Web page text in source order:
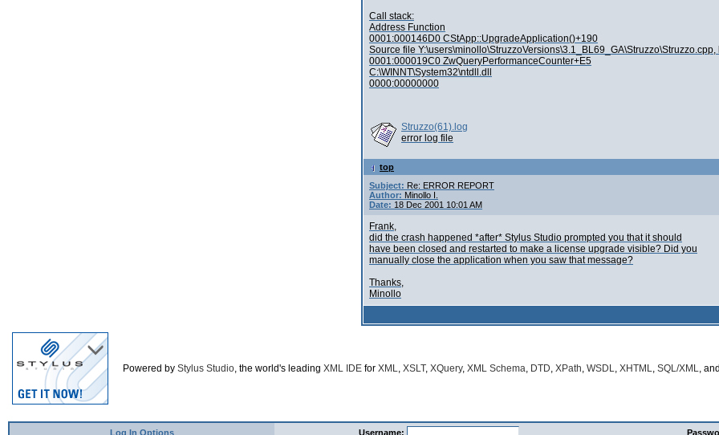
Call stack:
Address Function
0001:000146D0 CStApp::UpgradeApplication()+190
Source file Y:\users\minollo\StruzzoVersions\3.1_BL69_GA\Struzzo\Struzzo.cpp,
0001:000019C0 ZwQueryPerformanceCounter+E5
C:\WINNT\System32\ntdll.dll
0000:00000000
Struzzo(61).log
error log file
top
Subject: Re: ERROR REPORT
Author: Minollo I.
Date: 18 Dec 2001 10:01 AM
Frank,
did the crash happened *after* Stylus Studio prompted you that it should
have been closed and restarted to make a license upgrade visible? Did you
manually close the application when you saw that message?
Thanks,
Minollo
Powered by Stylus Studio, the world's leading XML IDE for XML, XSLT, XQuery, XML Schema, DTD, XPath, WSDL, XHTML, SQL/XML, and
Log In Options Username: